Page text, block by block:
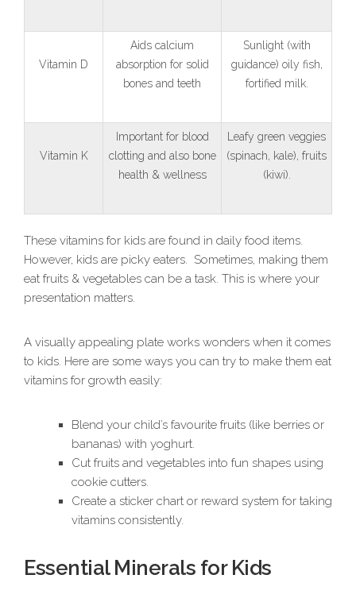
Vitamin D
Aids calcium
absorption for solid
bones and teeth
Sunlight (with
guidance) oily fish,
fortified milk.
Vitamin K
Important for blood
clotting and also bone
health & wellness
Leafy green veggies
(spinach, kale), fruits
(kiwi).
These vitamins for kids are found in daily food items.
However, kids are picky eaters. Sometimes, making them
eat fruits & vegetables can be a task. This is where your
presentation matters.
A visually appealing plate works wonders when it comes
to kids. Here are some ways you can try to make them eat
vitamins for growth easily:
Blend your child’s favourite fruits (like berries or
bananas) with yoghurt.
Cut fruits and vegetables into fun shapes using
cookie cutters.
Create a sticker chart or reward system for taking
vitamins consistently.
Essential Minerals for Kids